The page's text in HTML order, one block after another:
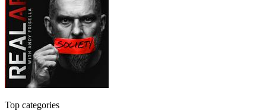
Top categories